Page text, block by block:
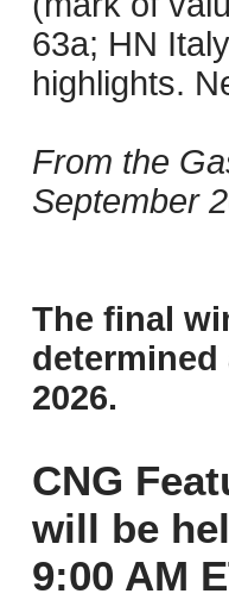
63a; HN
highlights.
From the
September
The final
determined
2026.
CNG
will be
9:00 AM